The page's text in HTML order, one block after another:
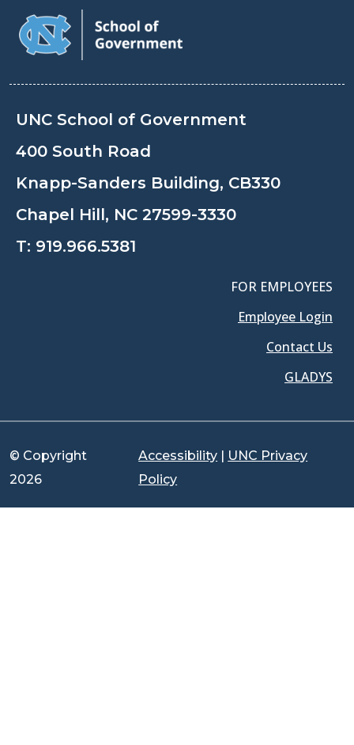
UNC School of Government
400 South Road
Knapp-Sanders Building, CB330
Chapel Hill, NC 27599-3330
T: 919.966.5381
FOR EMPLOYEES
Employee Login
Contact Us
GLADYS
© Copyright
2026
Accessibility | UNC Privacy
Policy